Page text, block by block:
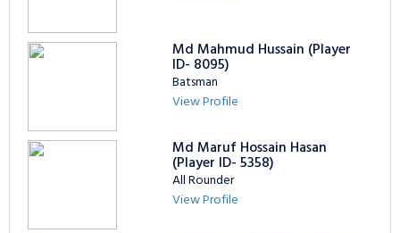
Md Mahmud Hussain (Player
ID- 8095)
Batsman
View Profile
Md Maruf Hossain Hasan
(Player ID- 5358)
All Rounder
View Profile